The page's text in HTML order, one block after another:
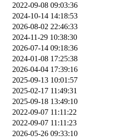
2022-09-08 09:03:36
2024-10-14 14:18:53
2026-08-02 22:46:33
2024-11-29 10:38:30
2026-07-14 09:18:36
2024-01-08 17:25:38
2026-04-04 17:39:16
2025-09-13 10:01:57
2025-02-17 11:49:31
2025-09-18 13:49:10
2022-09-07 11:11:22
2022-09-07 11:11:23
2026-05-26 09:33:10